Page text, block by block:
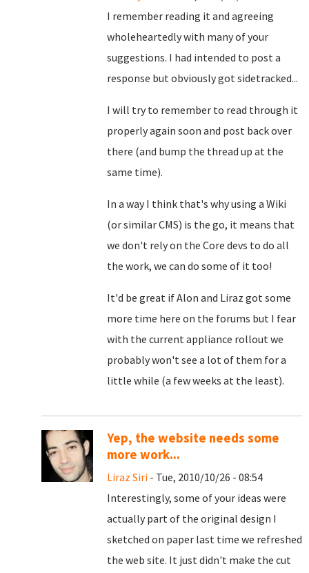
I remember reading it and agreeing
wholeheartedly with many of your
suggestions. I had intended to post a
response but obviously got sidetracked...
I will try to remember to read through it
properly again soon and post back over
there (and bump the thread up at the
same time).
In a way I think that's why using a Wiki
(or similar CMS) is the go, it means that
we don't rely on the Core devs to do all
the work, we can do some of it too!
It'd be great if Alon and Liraz got some
more time here on the forums but I fear
with the current appliance rollout we
probably won't see a lot of them for a
little while (a few weeks at the least).
Yep, the website needs some
more work...
Liraz Siri - Tue, 2010/10/26 - 08:54
Interestingly, some of your ideas were
actually part of the original design I
sketched on paper last time we refreshed
the web site. It just didn't make the cut